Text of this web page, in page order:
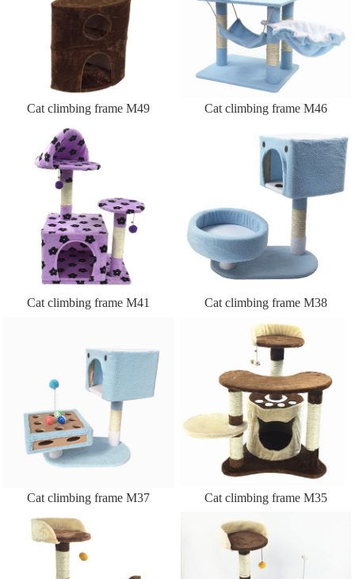
Cat climbing frame M49 Cat climbing frame M46
Cat climbing frame M41 Cat climbing frame M38
Cat climbing frame M37 Cat climbing frame M35